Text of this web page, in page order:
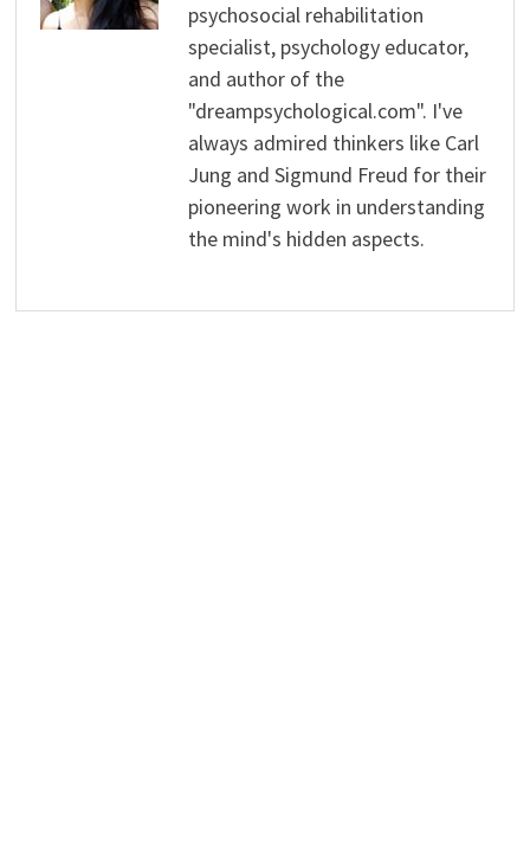
psychosocial rehabilitation
specialist, psychology educator,
and author of the
"dreampsychological.com". I've
always admired thinkers like Carl
Jung and Sigmund Freud for their
pioneering work in understanding
the mind's hidden aspects.